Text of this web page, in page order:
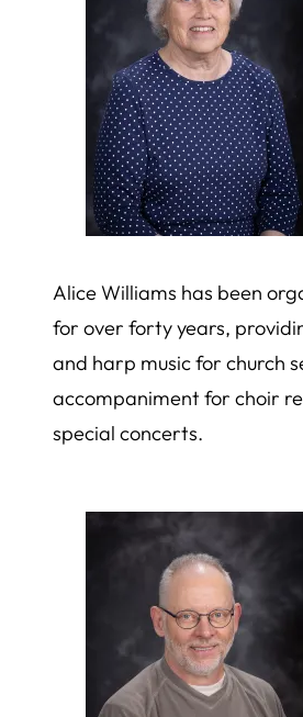
Alice Williams has been
for over forty years,
and harp music for church
accompaniment for choir
special concerts.